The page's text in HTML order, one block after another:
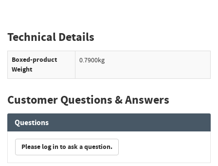
Technical Details
Boxed-product
Weight
0.7900kg
Customer Questions & Answers
Questions
Please log in to ask a question.